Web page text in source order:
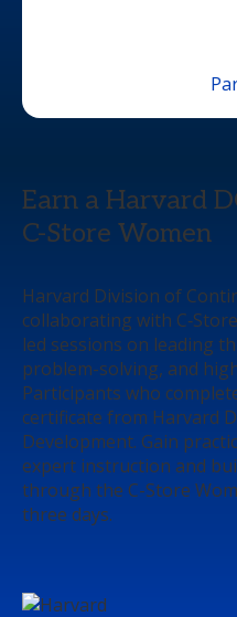
Earn a Harvard
C-Store Women
Harvard Division of
collaborating with
led sessions on leading
problem-solving, and
Participants who
certificate from Harvard
Development. Gain
expert instruction and
through the C-Store
three days.